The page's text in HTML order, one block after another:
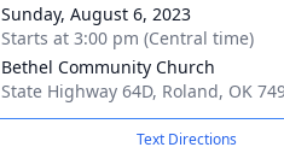
Sunday, August 6, 2023
Starts at 3:00 pm (Central time)
Bethel Community Church
State Highway 64D, Roland, OK
Text Directions